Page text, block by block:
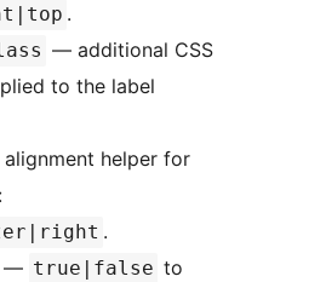
.
— additional CSS
to the label
helper for
.
— true|false to